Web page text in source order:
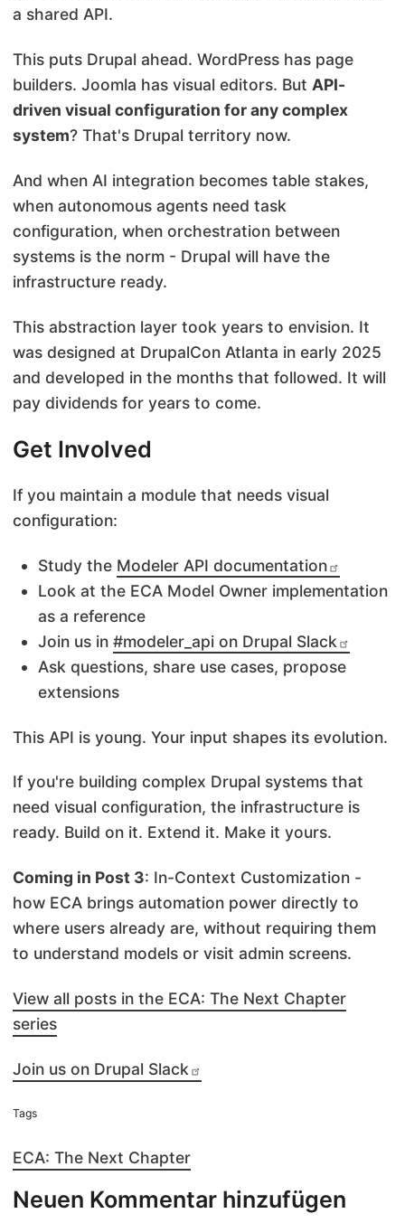
a shared API.
This puts Drupal ahead. WordPress has page
builders. Joomla has visual editors. But API-
driven visual configuration for any complex
system? That's Drupal territory now.
And when AI integration becomes table stakes,
when autonomous agents need task
configuration, when orchestration between
systems is the norm - Drupal will have the
infrastructure ready.
This abstraction layer took years to envision. It
was designed at DrupalCon Atlanta in early 2025
and developed in the months that followed. It will
pay dividends for years to come.
Get Involved
If you maintain a module that needs visual
configuration:
Study the Modeler API documentation
Look at the ECA Model Owner implementation
as a reference
Join us in #modeler_api on Drupal Slack
Ask questions, share use cases, propose
extensions
This API is young. Your input shapes its evolution.
If you're building complex Drupal systems that
need visual configuration, the infrastructure is
ready. Build on it. Extend it. Make it yours.
Coming in Post 3: In-Context Customization -
how ECA brings automation power directly to
where users already are, without requiring them
to understand models or visit admin screens.
View all posts in the ECA: The Next Chapter
series
Join us on Drupal Slack
Tags
ECA: The Next Chapter
Neuen Kommentar hinzufügen